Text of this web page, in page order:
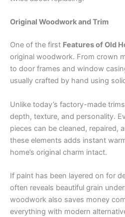
Original Woodwork and Trim
One of the first Features of Old
original woodwork. From crown
to door frames and window
usually crafted by hand using
Unlike today’s factory-made
depth, texture, and personality.
pieces can be cleaned, repaired,
these elements adds instant
home’s original charm intact.
If paint has been layered on for
often reveals beautiful grain
woodwork also saves money
everything with modern